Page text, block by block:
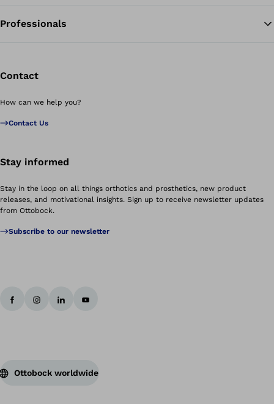
Professionals
Contact
How can we help you?
Contact Us
Stay informed
Stay in the loop on all things orthotics and prosthetics, new product
releases, and motivational insights. Sign up to receive newsletter updates
from Ottobock.
Subscribe to our newsletter
Ottobock worldwide